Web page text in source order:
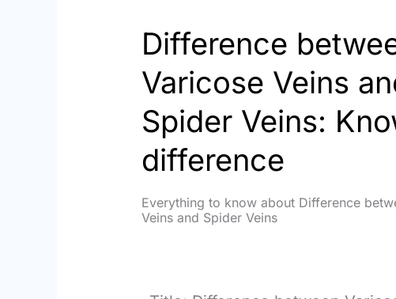
Difference
Varicose Veins
Spider Veins:
difference
Everything to know about Difference
Veins and Spider Veins